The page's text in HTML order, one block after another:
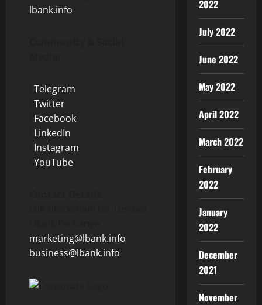
lbank.info
Telegram
Twitter
Facebook
LinkedIn
Instagram
YouTube
marketing@lbank.info
business@lbank.info
2022
July 2022
June 2022
May 2022
April 2022
March 2022
February
2022
January
2022
December
2021
November